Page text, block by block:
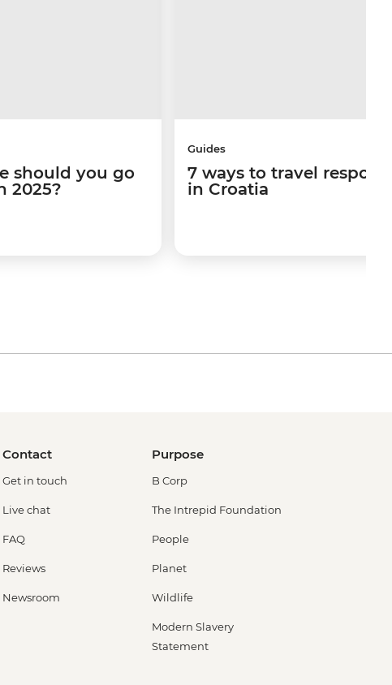
should you go
2025?
Guides
7 ways to travel
in Croatia
Contact
Get in touch
Live chat
FAQ
Reviews
Newsroom
Purpose
B Corp
The Intrepid Foundation
People
Planet
Wildlife
Modern Slavery
Statement